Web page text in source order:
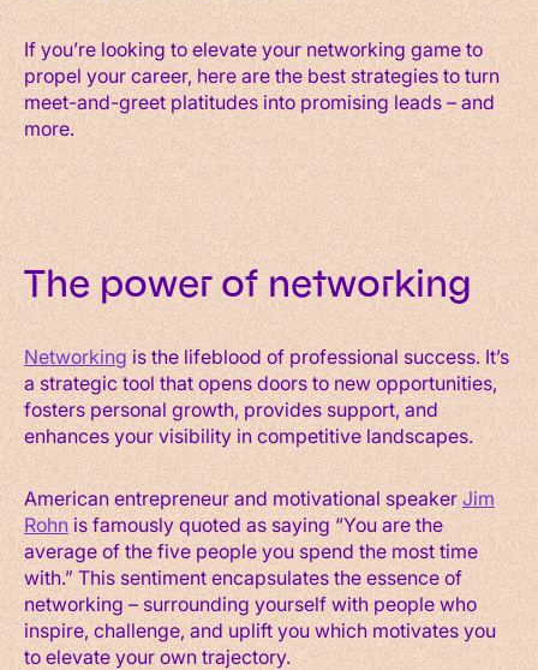
If you’re looking to elevate your networking game to
propel your career, here are the best strategies to turn
meet-and-greet platitudes into promising leads – and
more.
The power of networking
Networkingis the lifeblood of professional success. It’s
a strategic tool that opens doors to new opportunities,
fosters personal growth, provides support, and
enhances your visibility in competitive landscapes.
American entrepreneur and motivational speakerJim
Rohnis famously quoted as saying “You are the
average of the five people you spend the most time
with.” This sentiment encapsulates the essence of
networking – surrounding yourself with people who
inspire, challenge, and uplift you which motivates you
to elevate your own trajectory.